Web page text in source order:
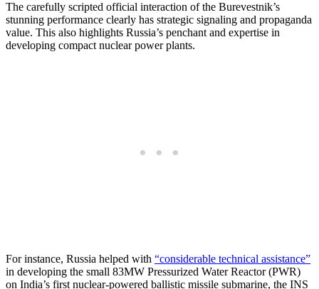
The carefully scripted official interaction of the Burevestnik’s
stunning performance clearly has strategic signaling and propaganda
value. This also highlights Russia’s penchant and expertise in
developing compact nuclear power plants.
For instance, Russia helped with “considerable technical assistance”
in developing the small 83MW Pressurized Water Reactor (PWR)
on India’s first nuclear-powered ballistic missile submarine, the INS